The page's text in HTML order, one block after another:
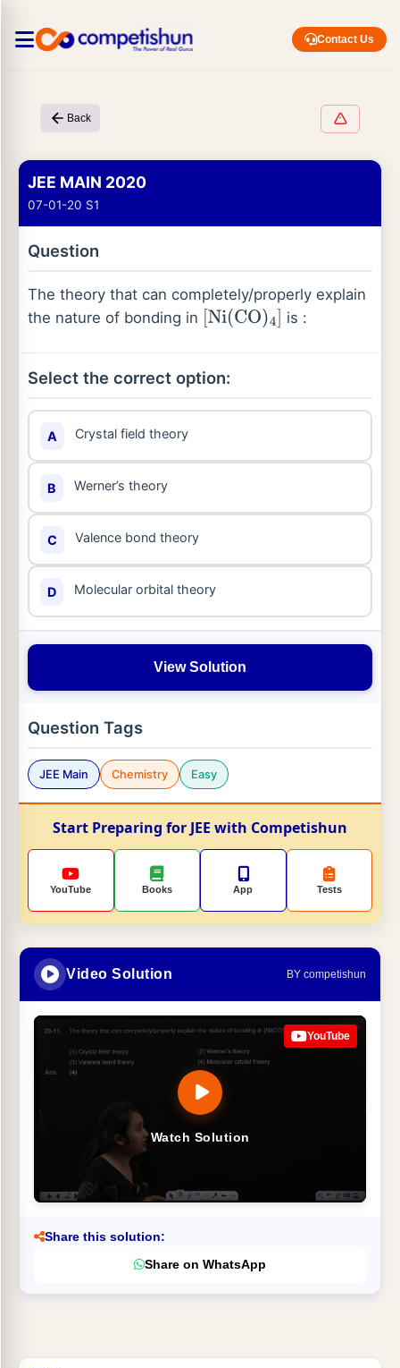
Contact Us
Back
JEE MAIN 2020
07-01-20 S1
Question
The theory that can completely/properly explain
the nature of bonding in Ni(CO)4] is :
Select the correct option:
A Crystal field theory
B Werner’s theory
C Valence bond theory
D Molecular orbital theory
View Solution
Question Tags
JEE Main Chemistry Easy
Start Preparing for JEE with Competishun
YouTube Books App Tests
Video Solution BY competishun
Watch Solution
YouTube
Share this solution:
Share on WhatsApp